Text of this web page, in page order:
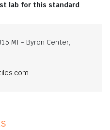
lab for this standard
MI - Byron Center,